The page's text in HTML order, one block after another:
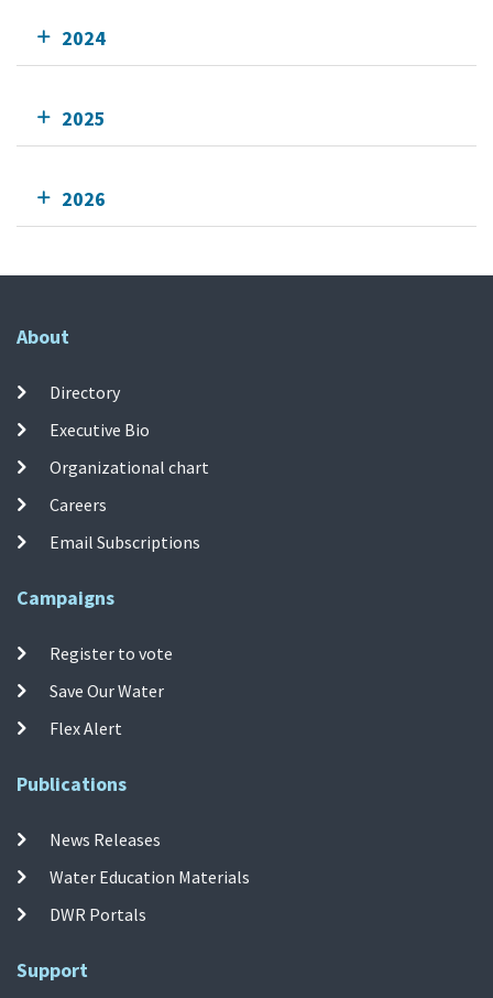
2024
2025
2026
About
Directory
Executive Bio
Organizational chart
Careers
Email Subscriptions
Campaigns
Register to vote
Save Our Water
Flex Alert
Publications
News Releases
Water Education Materials
DWR Portals
Support